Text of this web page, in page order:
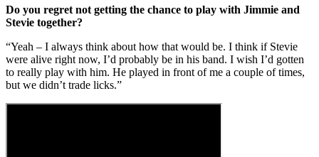
Do you regret not getting the chance to play with Jimmie and
Stevie together?
“Yeah – I always think about how that would be. I think if Stevie
were alive right now, I’d probably be in his band. I wish I’d gotten
to really play with him. He played in front of me a couple of times,
but we didn’t trade licks.”